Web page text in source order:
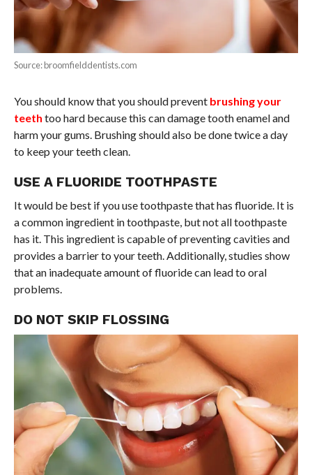
Source: broomfielddentists.com
You should know that you should prevent brushing your
teeth too hard because this can damage tooth enamel and
harm your gums. Brushing should also be done twice a day
to keep your teeth clean.
USE A FLUORIDE TOOTHPASTE
It would be best if you use toothpaste that has fluoride. It is
a common ingredient in toothpaste, but not all toothpaste
has it. This ingredient is capable of preventing cavities and
provides a barrier to your teeth. Additionally, studies show
that an inadequate amount of fluoride can lead to oral
problems.
DO NOT SKIP FLOSSING